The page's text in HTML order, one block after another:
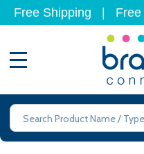
Free Shipping
Search